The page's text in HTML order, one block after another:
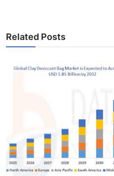
Related Posts